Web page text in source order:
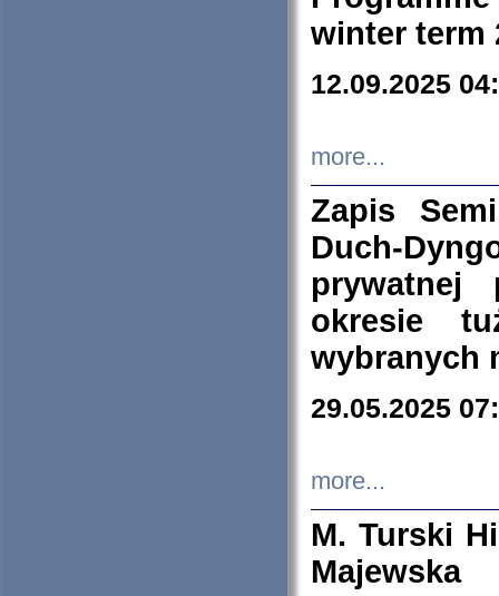
winter term
12.09.2025
more...
Zapis
Duch-
prywatnej
okresie
wybranych
29.05.2025
more...
M. Turski
Majewska